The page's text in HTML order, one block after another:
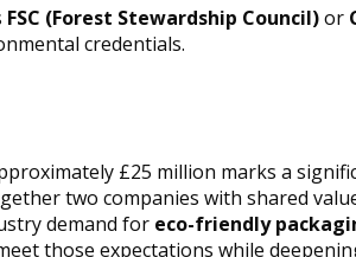
FSC (Forest Stewardship Council)or
credentials.
£25 million marks a
two companies with shared
demand for eco-friendly
those expectations while